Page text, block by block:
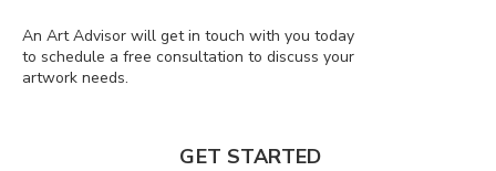
An Art Advisor will get in touch with you today
to schedule a free consultation to discuss your
artwork needs.
GET STARTED